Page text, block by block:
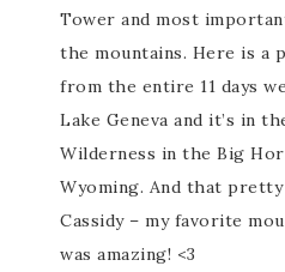
Tower and most
the mountains. Here is a
from the entire 11 days
Lake Geneva and it’s in
Wilderness in the Big
Wyoming. And that
Cassidy – my favorite
was amazing! <3